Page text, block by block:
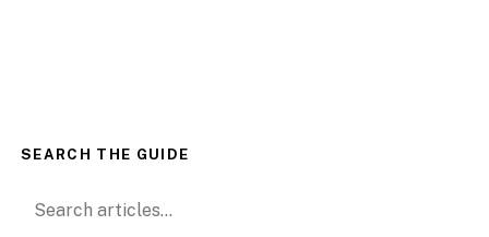
SEARCH THE GUIDE
Search for: